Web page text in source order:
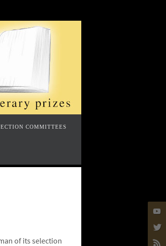
COMMITTEES
of its selection